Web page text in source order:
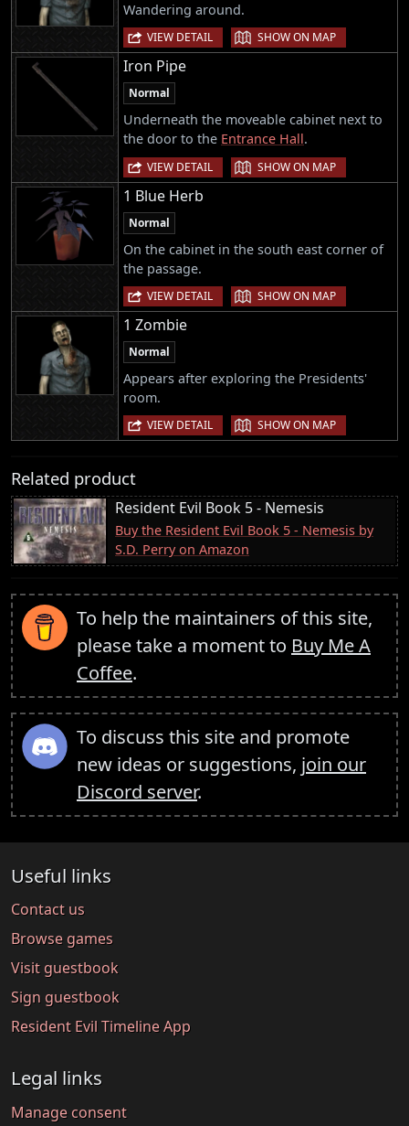
Wandering around.
VIEW DETAIL | SHOW ON MAP
Iron Pipe
Normal
Underneath the moveable cabinet next to
the door to the Entrance Hall.
VIEW DETAIL | SHOW ON MAP
1 Blue Herb
Normal
On the cabinet in the south east corner of
the passage.
VIEW DETAIL | SHOW ON MAP
1 Zombie
Normal
Appears after exploring the Presidents'
room.
VIEW DETAIL | SHOW ON MAP
Related product
Resident Evil Book 5 - Nemesis
Buy the Resident Evil Book 5 - Nemesis by
S.D. Perry on Amazon
To help the maintainers of this site,
please take a moment to Buy Me A
Coffee.
To discuss this site and promote
new ideas or suggestions, join our
Discord server.
Useful links
Contact us
Browse games
Visit guestbook
Sign guestbook
Resident Evil Timeline App
Legal links
Manage consent